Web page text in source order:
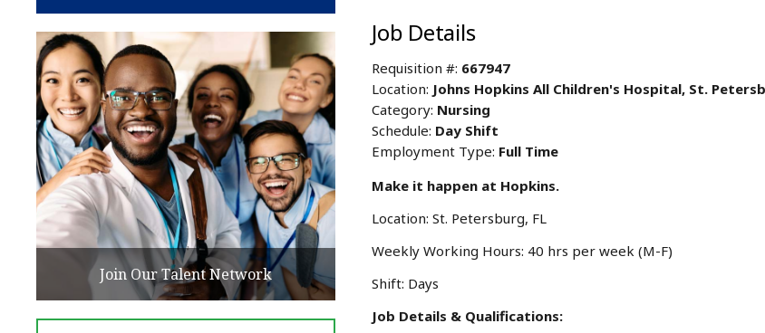
Job Details
Requisition #: 667947
Location: Johns Hopkins All Children's Hospital, St.
Category: Nursing
Schedule: Day Shift
Employment Type: Full Time
Make it happen at Hopkins.
Location: St. Petersburg, FL
Weekly Working Hours: 40 hrs per week (M-F)
Shift: Days
Job Details & Qualifications:
Join Our Talent Network